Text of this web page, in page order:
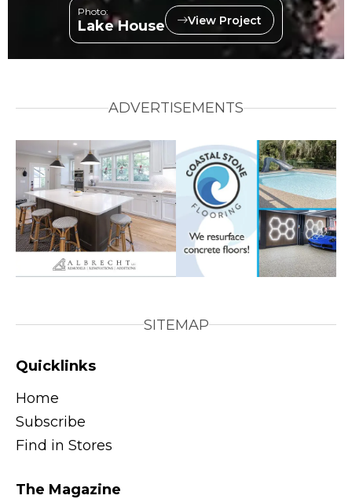
Photo:
Lake House View Project
ADVERTISEMENTS
SITEMAP
Quicklinks
Home
Subscribe
Find in Stores
The Magazine